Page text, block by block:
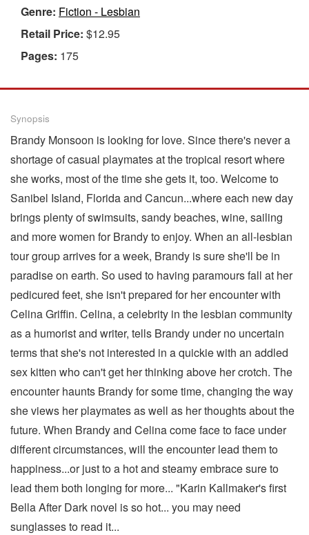
Genre: Fiction - Lesbian
Retail Price: $12.95
Pages: 175
Synopsis
Brandy Monsoon is looking for love. Since there's never a
shortage of casual playmates at the tropical resort where
she works, most of the time she gets it, too. Welcome to
Sanibel Island, Florida and Cancun...where each new day
brings plenty of swimsuits, sandy beaches, wine, sailing
and more women for Brandy to enjoy. When an all-lesbian
tour group arrives for a week, Brandy is sure she'll be in
paradise on earth. So used to having paramours fall at her
pedicured feet, she isn't prepared for her encounter with
Celina Griffin. Celina, a celebrity in the lesbian community
as a humorist and writer, tells Brandy under no uncertain
terms that she's not interested in a quickie with an addled
sex kitten who can't get her thinking above her crotch. The
encounter haunts Brandy for some time, changing the way
she views her playmates as well as her thoughts about the
future. When Brandy and Celina come face to face under
different circumstances, will the encounter lead them to
happiness...or just to a hot and steamy embrace sure to
lead them both longing for more... "Karin Kallmaker's first
Bella After Dark novel is so hot... you may need
sunglasses to read it...